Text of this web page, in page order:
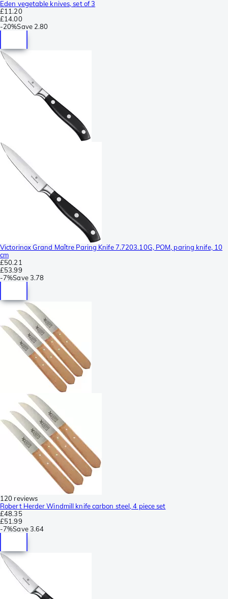
Eden vegetable knives, set of 3
£11.20
£14.00
-20%Save 2.80
Victorinox Grand Maître Paring Knife 7.7203.10G, POM, paring knife, 10
cm
£50.21
£53.99
-7%Save 3.78
120 reviews
Robert Herder Windmill knife carbon steel, 4 piece set
£48.35
£51.99
-7%Save 3.64